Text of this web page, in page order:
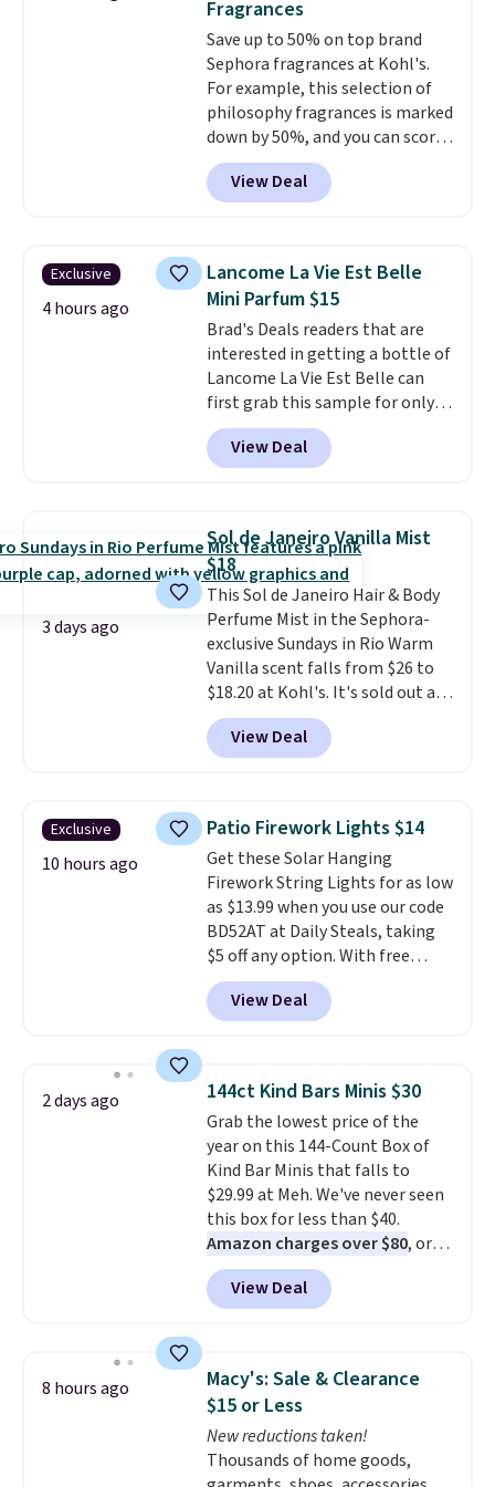
when you apply code GLAM10
at checkout?!
apply the code.
fragrance is the personal
detail that makes an
impression before you've said
a word. Le Parfum for $81 and Y
Elixir for $97 are both the kind
of scents worth owning.
Shipping is free over $100.
Fragrances
Save up to 50% on top brand
Sephora fragrances at Kohl's.
For example, this selection of
philosophy fragrances is marked
down by 50%, and you can score
this Chloe Mini Eau de Parfum
Gift Set, regularly $42, for $21.
Most other stores are charging
You will also earn
Kohl's Rewards and Sephora
Beauty Insider points with these
purchases. Shipping is free when
you spend $49, or it adds $8.95
otherwise. You can also order
and choose free store pickup at
select locations.
View Deal
Exclusive
4 hours ago
Lancome La Vie Est Belle
Mini Parfum $15
Brad's Deals readers that are
interested in getting a bottle of
Lancome La Vie Est Belle can
first grab this sample for only
$14.99 when you add our
exclusive code BDTMC at
checkout at Zulily. It may not be
ounces, but it's not bad if you
consider the fact that a 1-ounce
bottle retails for closer to $75.
This a great idea if you're
interested in wearing the
perfume before committing to
a larger bottle. Shipping is free.
View Deal
3 days ago
Sol de Janeiro Vanilla Mist
$18
This Sol de Janeiro Hair & Body
Perfume Mist in the Sephora-
exclusive Sundays in Rio Warm
Vanilla scent falls from $26 to
$18.20 at Kohl's. It's sold out at
Sephora, andother scents are
selling for $26
elsewhere. It's
described as being a warm and
for free shipping. Otherwise, it
adds $8.95.
View Deal
Exclusive
10 hours ago
Patio Firework Lights $14
Get these Solar Hanging
Firework String Lights for as low
as $13.99 when you use our code
BD52AT at Daily Steals, taking
$5 off any option. With free
shipping, this is the best
delivered price we found. These
solar-powered lights create a
automatically charging
during the day and lighting up
at night with no wiring or
added electricity costs.Choose
from eight lighting modes,
including steady and twinkling
effects, to match everything
from everyday patio lighting to
parties and holiday gatherings.
Available in Bright White, Warm
fit your space.
View Deal
2 days ago 144ct Kind Bars Minis $30
Grab the lowest price of the
year on this 144-Count Box of
Kind Bar Minis that falls to
$29.99 at Meh. We've never seen
this box for less than $40.
Amazon charges over $80, or
$6.48 per 10 bars. They offer a
quick, gluten-free energy boost
without artificial sweeteners, a
Shipping is free when you sign
into or create a free account,
choose a flavor, select the $9.99
shipping option, and use code
BDFREE at checkout.
View Deal
8 hours ago
Macy's: Sale & Clearance
$15 or Less
New reductions taken!
Thousands of home goods,